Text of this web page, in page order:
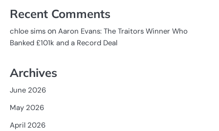
Recent Comments
chloe sims on Aaron Evans: The Traitors Winner Who
Banked £101k and a Record Deal
Archives
June 2026
May 2026
April 2026